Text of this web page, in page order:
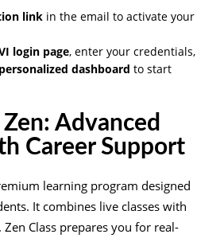
link in the email to activate your
login page, enter your credentials,
dashboard to start
Advanced
Career Support
learning program designed
It combines live classes with
Class prepares you for real-